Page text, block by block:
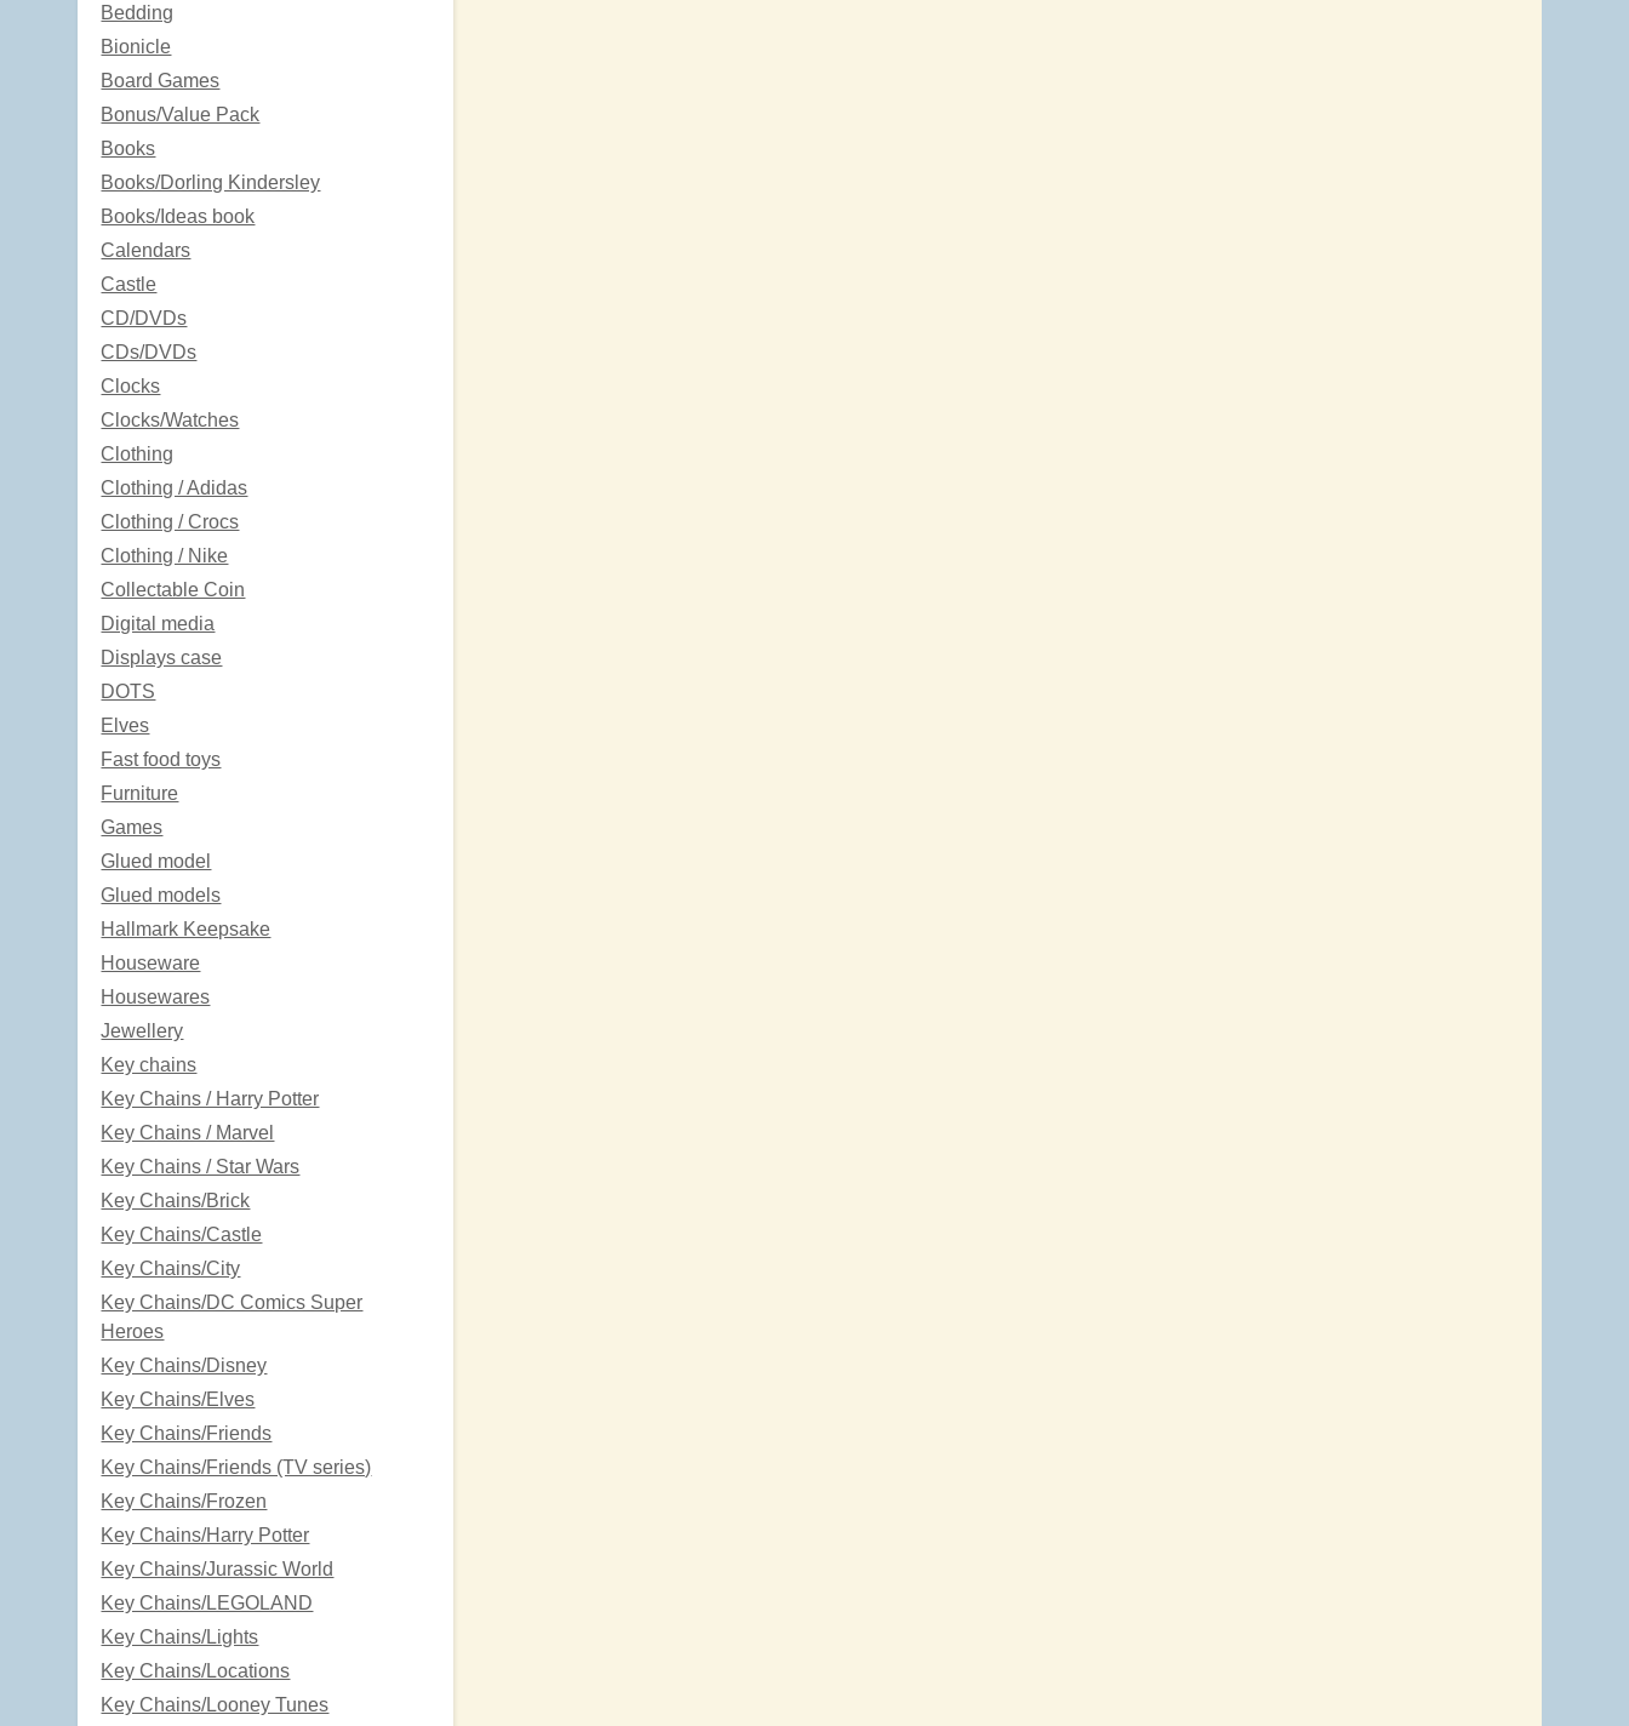
Bedding
Bionicle
Board Games
Bonus/Value Pack
Books
Books/Dorling Kindersley
Books/Ideas book
Calendars
Castle
CD/DVDs
CDs/DVDs
Clocks
Clocks/Watches
Clothing
Clothing / Adidas
Clothing / Crocs
Clothing / Nike
Collectable Coin
Digital media
Displays case
DOTS
Elves
Fast food toys
Furniture
Games
Glued model
Glued models
Hallmark Keepsake
Houseware
Housewares
Jewellery
Key chains
Key Chains / Harry Potter
Key Chains / Marvel
Key Chains / Star Wars
Key Chains/Brick
Key Chains/Castle
Key Chains/City
Key Chains/DC Comics Super
Heroes
Key Chains/Disney
Key Chains/Elves
Key Chains/Friends
Key Chains/Friends (TV series)
Key Chains/Frozen
Key Chains/Harry Potter
Key Chains/Jurassic World
Key Chains/LEGOLAND
Key Chains/Lights
Key Chains/Locations
Key Chains/Looney Tunes